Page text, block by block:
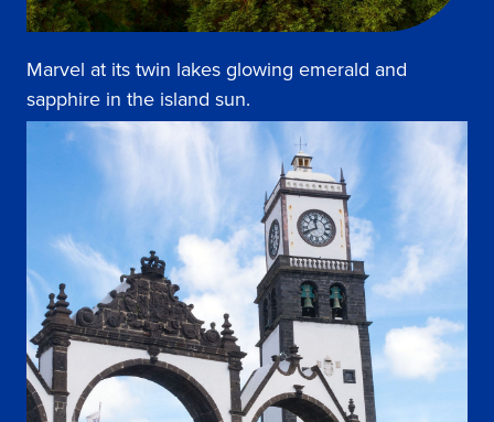
Marvel at its twin lakes glowing emerald and
sapphire in the island sun.